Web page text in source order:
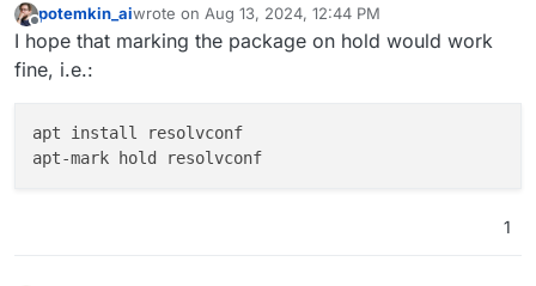
Offline
potemkin_aiwrote on Aug 13, 2024, 12:44 PM
last edited by
I hope that marking the package on hold would work
fine, i.e.:
apt install resolvconf
1